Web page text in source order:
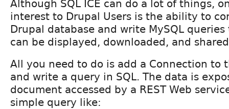
Although SQL ICE can do a lot of things,
interest to Drupal Users is the ability to
Drupal database and write MySQL
can be displayed, downloaded, and
All you need to do is add a Connection to
and write a query in SQL. The data is
document accessed by a REST Web
simple query like: